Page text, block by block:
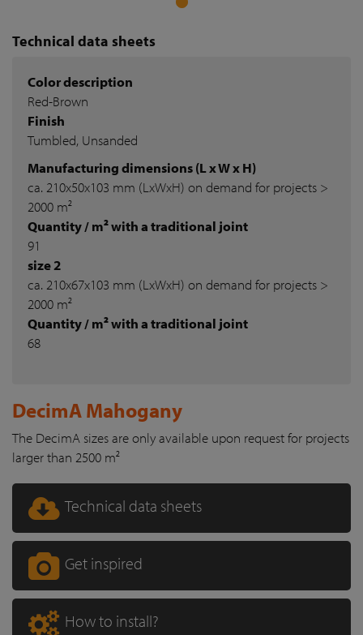
Technical data sheets
Color description
Red-Brown
Finish
Tumbled, Unsanded
Manufacturing dimensions (L x W x H)
ca. 210x50x103 mm (LxWxH) on demand for projects >
2000 m²
Quantity / m² with a traditional joint
91
size 2
ca. 210x67x103 mm (LxWxH) on demand for projects >
2000 m²
Quantity / m² with a traditional joint
68
DecimA Mahogany
The DecimA sizes are only available upon request for projects
larger than 2500 m²
Technical data sheets
Get inspired
How to install?